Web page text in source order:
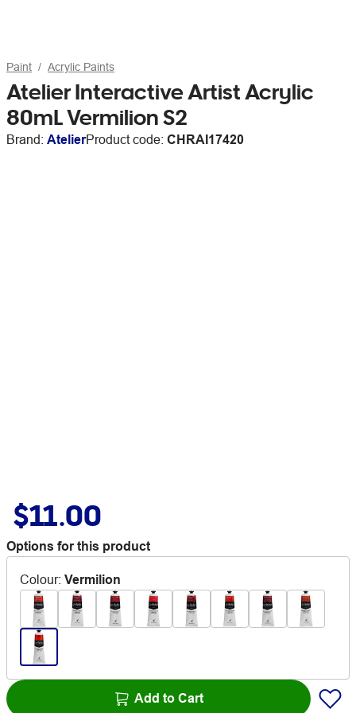
Paint Acrylic Paints
Atelier Interactive Artist Acrylic
80mL Vermilion S2
Brand: AtelierProduct code: CHRAI17420
$11.00
Options for this product
Colour: Vermilion
Add to Cart